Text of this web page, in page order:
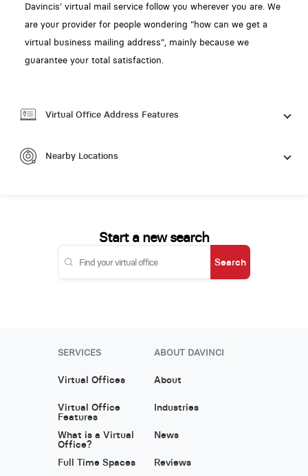
Davincis' virtual mail service follow you wherever you are. We
are your provider for people wondering "how can we get a
virtual business mailing address", mainly because we
guarantee your total satisfaction.
Virtual Office Address Features
Nearby Locations
Start a new search
Search
SERVICES
Virtual Offices
Virtual Office
Features
What is a Virtual
Office?
Full Time Spaces
ABOUT DAVINCI
About
Industries
News
Reviews